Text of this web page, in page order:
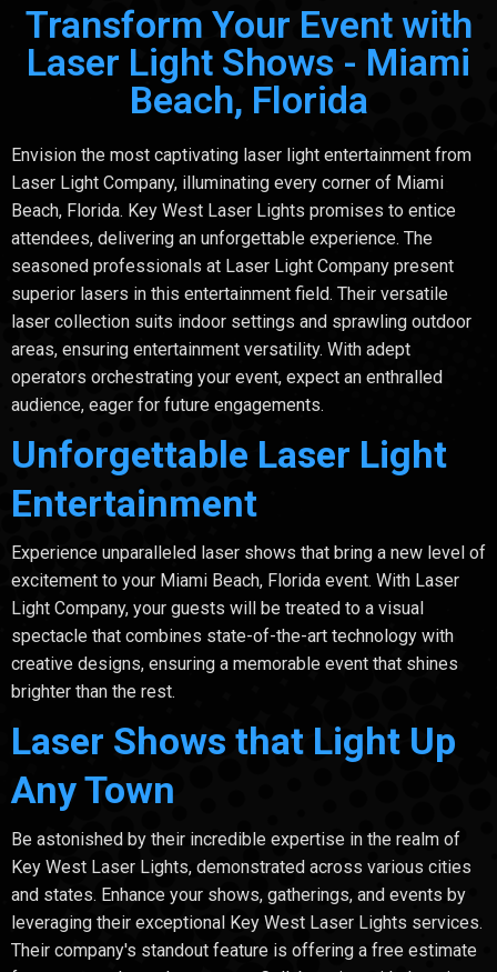
Transform Your Event with
Laser Light Shows - Miami
Beach, Florida
Envision the most captivating laser light entertainment from
Laser Light Company, illuminating every corner of Miami
Beach, Florida. Key West Laser Lights promises to entice
attendees, delivering an unforgettable experience. The
seasoned professionals at Laser Light Company present
superior lasers in this entertainment field. Their versatile
laser collection suits indoor settings and sprawling outdoor
areas, ensuring entertainment versatility. With adept
operators orchestrating your event, expect an enthralled
audience, eager for future engagements.
Unforgettable Laser Light
Entertainment
Experience unparalleled laser shows that bring a new level of
excitement to your Miami Beach, Florida event. With Laser
Light Company, your guests will be treated to a visual
spectacle that combines state-of-the-art technology with
creative designs, ensuring a memorable event that shines
brighter than the rest.
Laser Shows that Light Up
Any Town
Be astonished by their incredible expertise in the realm of
Key West Laser Lights, demonstrated across various cities
and states. Enhance your shows, gatherings, and events by
leveraging their exceptional Key West Laser Lights services.
Their company's standout feature is offering a free estimate